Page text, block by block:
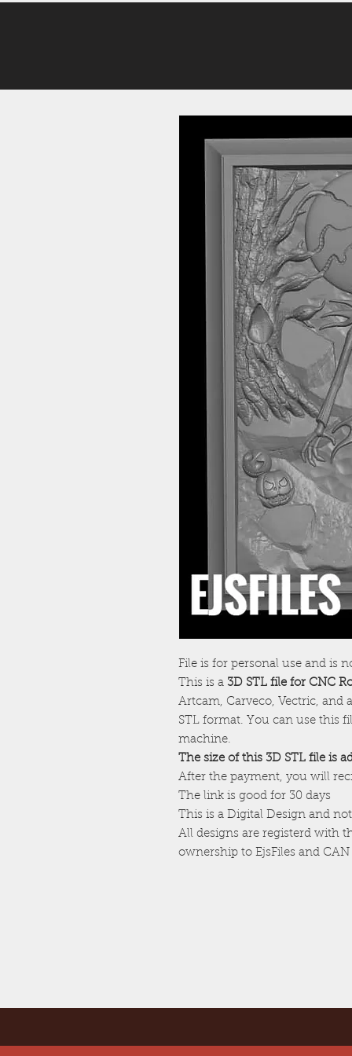
File is for personal use and is
This is a 3D STL file for CNC
Artcam, Carveco, Vectric, and
STL format. You can use this
machine.
The size of this 3D STL file is
After the payment, you will
The link is good for 30 days
This is a Digital Design and
All designs are registerd with
ownership to EjsFiles and